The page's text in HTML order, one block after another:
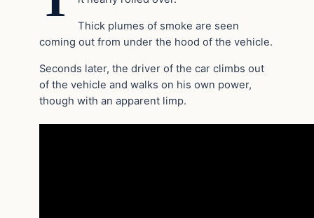
Thick plumes of smoke are seen
coming out from under the hood of the vehicle.
Seconds later, the driver of the car climbs out
of the vehicle and walks on his own power,
though with an apparent limp.